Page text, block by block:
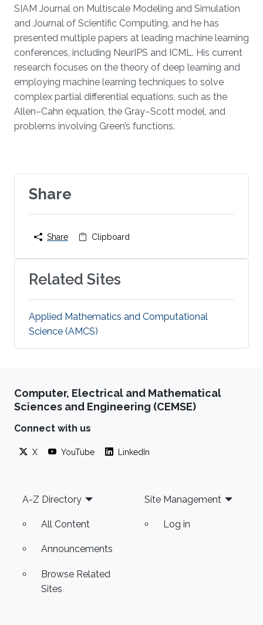
SIAM Journal on Multiscale Modeling and Simulation
and Journal of Scientific Computing, and he has
presented multiple papers at leading machine learning
conferences, including NeurIPS and ICML. His current
research focuses on the theory of deep learning and
employing machine learning techniques to solve
complex partial differential equations, such as the
Allen–Cahn equation, the Gray–Scott model, and
problems involving Green’s functions.
Share
Share Clipboard
Related Sites
Applied Mathematics and Computational
Science (AMCS)
Computer, Electrical and Mathematical
Sciences and Engineering (CEMSE)
Connect with us
X YouTube LinkedIn
Footer
A-Z Directory
All Content
Announcements
Browse Related
Sites
Site Management
Log in